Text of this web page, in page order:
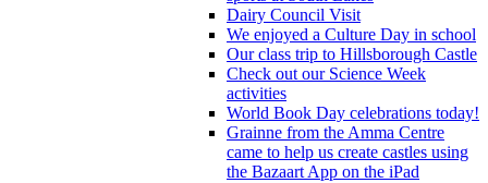
Dairy Council Visit
We enjoyed a Culture Day in school
Our class trip to Hillsborough Castle
Check out our Science Week
activities
World Book Day celebrations today!
Grainne from the Amma Centre
came to help us create castles using
the Bazaart App on the iPad